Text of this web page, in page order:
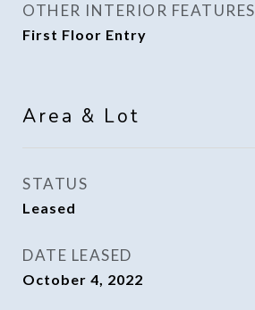
OTHER INTERIOR FEATURES
First Floor Entry
Area & Lot
STATUS
Leased
DATE LEASED
October 4, 2022